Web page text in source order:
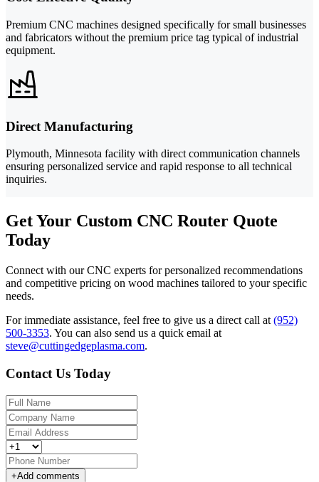
Premium CNC machines designed specifically for small businesses
and fabricators without the premium price tag typical of industrial
equipment.
Direct Manufacturing
Plymouth, Minnesota facility with direct communication channels
ensuring personalized service and rapid response to all technical
inquiries.
Get Your Custom CNC Router Quote
Today
Connect with our CNC experts for personalized recommendations
and competitive pricing on wood machines tailored to your specific
needs.
For immediate assistance, feel free to give us a direct call at (952)
500-3353. You can also send us a quick email at
steve@cuttingedgeplasma.com.
Contact Us Today
+Add comments